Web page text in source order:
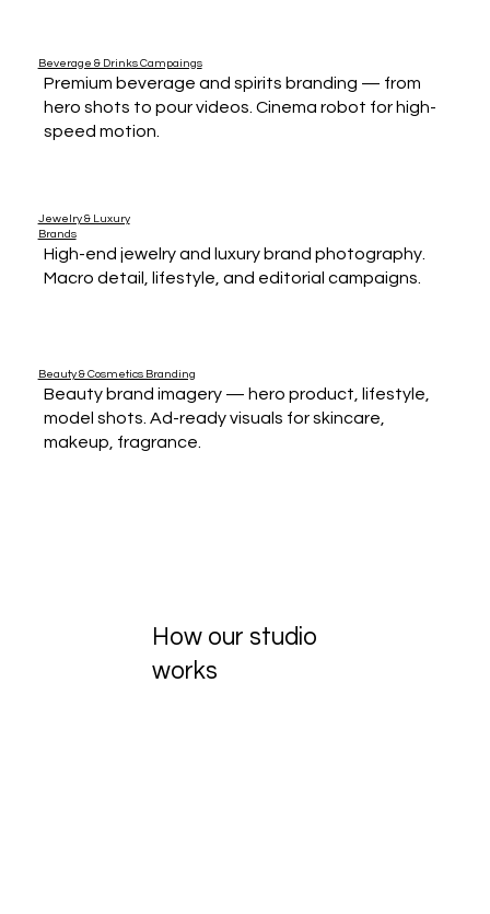
Beverage & Drinks Campaings
Premium beverage and spirits branding — from
hero shots to pour videos. Cinema robot for high-
speed motion.
Jewelry & Luxury
Brands
High-end jewelry and luxury brand photography.
Macro detail, lifestyle, and editorial campaigns.
Beauty & Cosmetics Branding
Beauty brand imagery — hero product, lifestyle,
model shots. Ad-ready visuals for skincare,
makeup, fragrance.
How our studio
works